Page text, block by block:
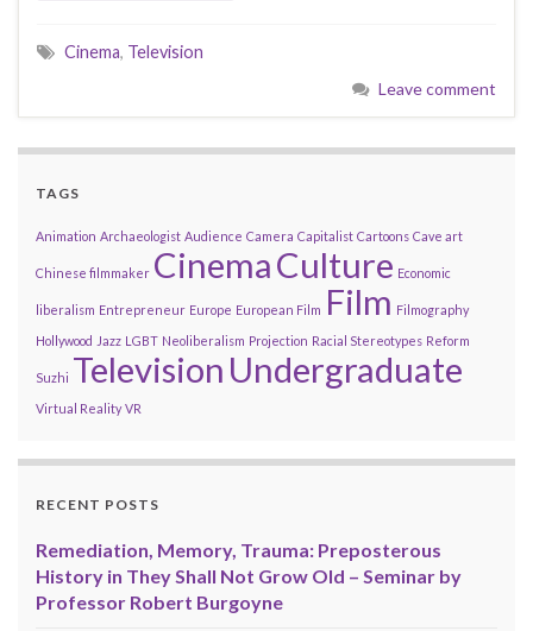
Cinema, Television
Leave comment
TAGS
Animation Archaeologist Audience Camera Capitalist Cartoons Cave art
Chinese filmmaker CinemaCulture Economic
liberalism Entrepreneur Europe European Film Film Filmography
Hollywood Jazz LGBT Neoliberalism Projection Racial Stereotypes Reform
Suzhi Television Undergraduate
Virtual Reality VR
RECENT POSTS
Remediation, Memory, Trauma: Preposterous
History in They Shall Not Grow Old – Seminar by
Professor Robert Burgoyne